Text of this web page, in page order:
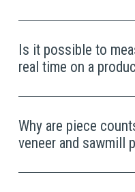
Is it possible to
real time on a
Why are piece
veneer and sawmill